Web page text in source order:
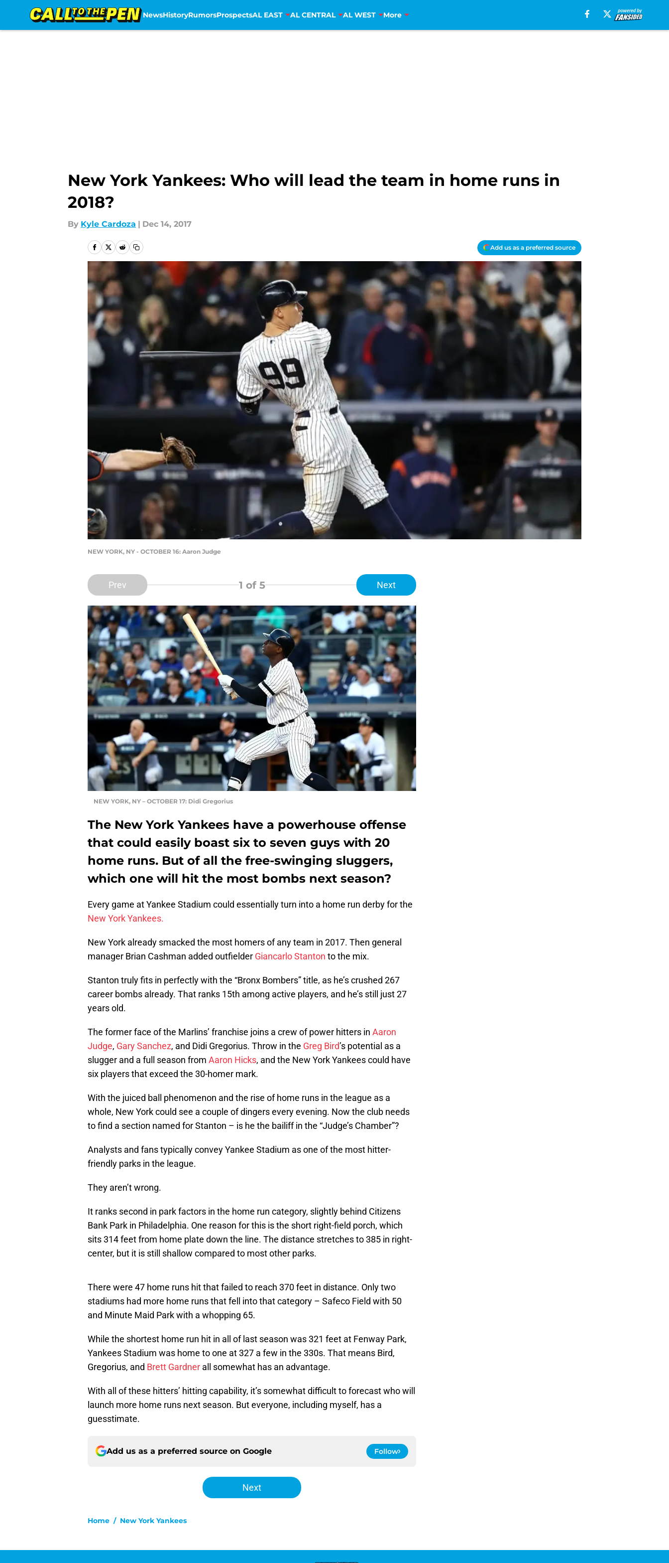
NewsHistoryRumorsProspectsAL EAST AL CENTRAL AL WEST More
New York Yankees: Who will lead the team in home runs in
2018?
By Kyle Cardoza | Dec 14, 2017
Add us as a preferred source
NEW YORK, NY - OCTOBER 16: Aaron Judge
Prev 1 of 5 Next
NEW YORK, NY – OCTOBER 17: Didi Gregorius
The New York Yankees have a powerhouse offense
that could easily boast six to seven guys with 20
home runs. But of all the free-swinging sluggers,
which one will hit the most bombs next season?
Every game at Yankee Stadium could essentially turn into a home run derby for the
New York Yankees.
New York already smacked the most homers of any team in 2017. Then general
manager Brian Cashman added outfielder Giancarlo Stanton to the mix.
Stanton truly fits in perfectly with the “Bronx Bombers” title, as he’s crushed 267
career bombs already. That ranks 15th among active players, and he’s still just 27
years old.
The former face of the Marlins’ franchise joins a crew of power hitters in Aaron
Judge, Gary Sanchez, and Didi Gregorius. Throw in the Greg Bird’s potential as a
slugger and a full season from Aaron Hicks, and the New York Yankees could have
six players that exceed the 30-homer mark.
With the juiced ball phenomenon and the rise of home runs in the league as a
whole, New York could see a couple of dingers every evening. Now the club needs
to find a section named for Stanton – is he the bailiff in the “Judge’s Chamber”?
Analysts and fans typically convey Yankee Stadium as one of the most hitter-
friendly parks in the league.
They aren’t wrong.
It ranks second in park factors in the home run category, slightly behind Citizens
Bank Park in Philadelphia. One reason for this is the short right-field porch, which
sits 314 feet from home plate down the line. The distance stretches to 385 in right-
center, but it is still shallow compared to most other parks.
There were 47 home runs hit that failed to reach 370 feet in distance. Only two
stadiums had more home runs that fell into that category – Safeco Field with 50
and Minute Maid Park with a whopping 65.
While the shortest home run hit in all of last season was 321 feet at Fenway Park,
Yankees Stadium was home to one at 327 a few in the 330s. That means Bird,
Gregorius, and Brett Gardner all somewhat has an advantage.
With all of these hitters’ hitting capability, it’s somewhat difficult to forecast who will
launch more home runs next season. But everyone, including myself, has a
guesstimate.
Add us as a preferred source on Google Follow
Next
Home / New York Yankees